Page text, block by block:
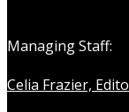
Managing Staff:
Celia Frazier,